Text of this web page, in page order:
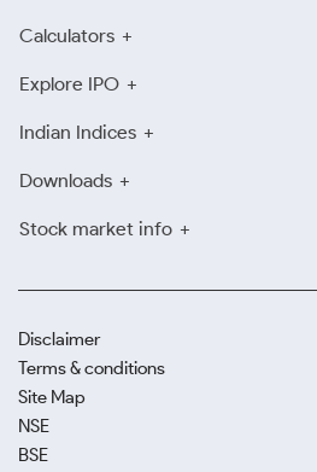
Calculators
Explore IPO
Indian Indices
Downloads
Stock market info
Disclaimer
Terms & conditions
Site Map
NSE
BSE